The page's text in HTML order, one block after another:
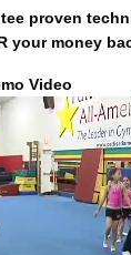
proven
your money
Video